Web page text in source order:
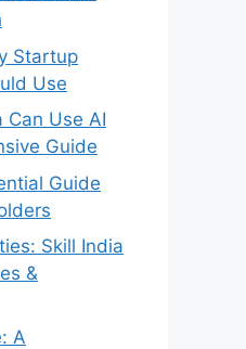
Startup
Use
Can Use AI
Guide
Guide
Skill India
&
A